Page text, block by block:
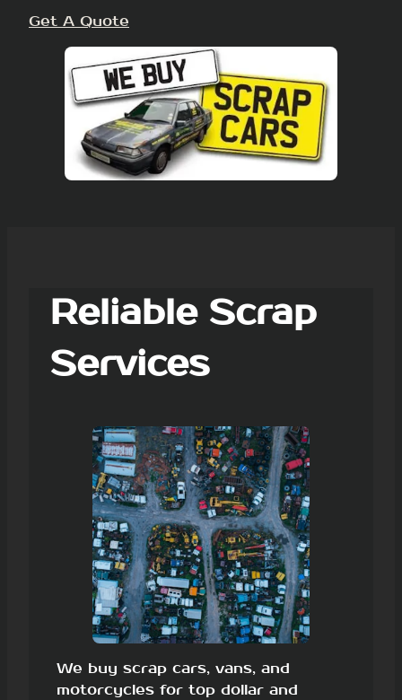
Get A Quote
Reliable Scrap
Services
We buy scrap cars, vans, and
motorcycles for top dollar and